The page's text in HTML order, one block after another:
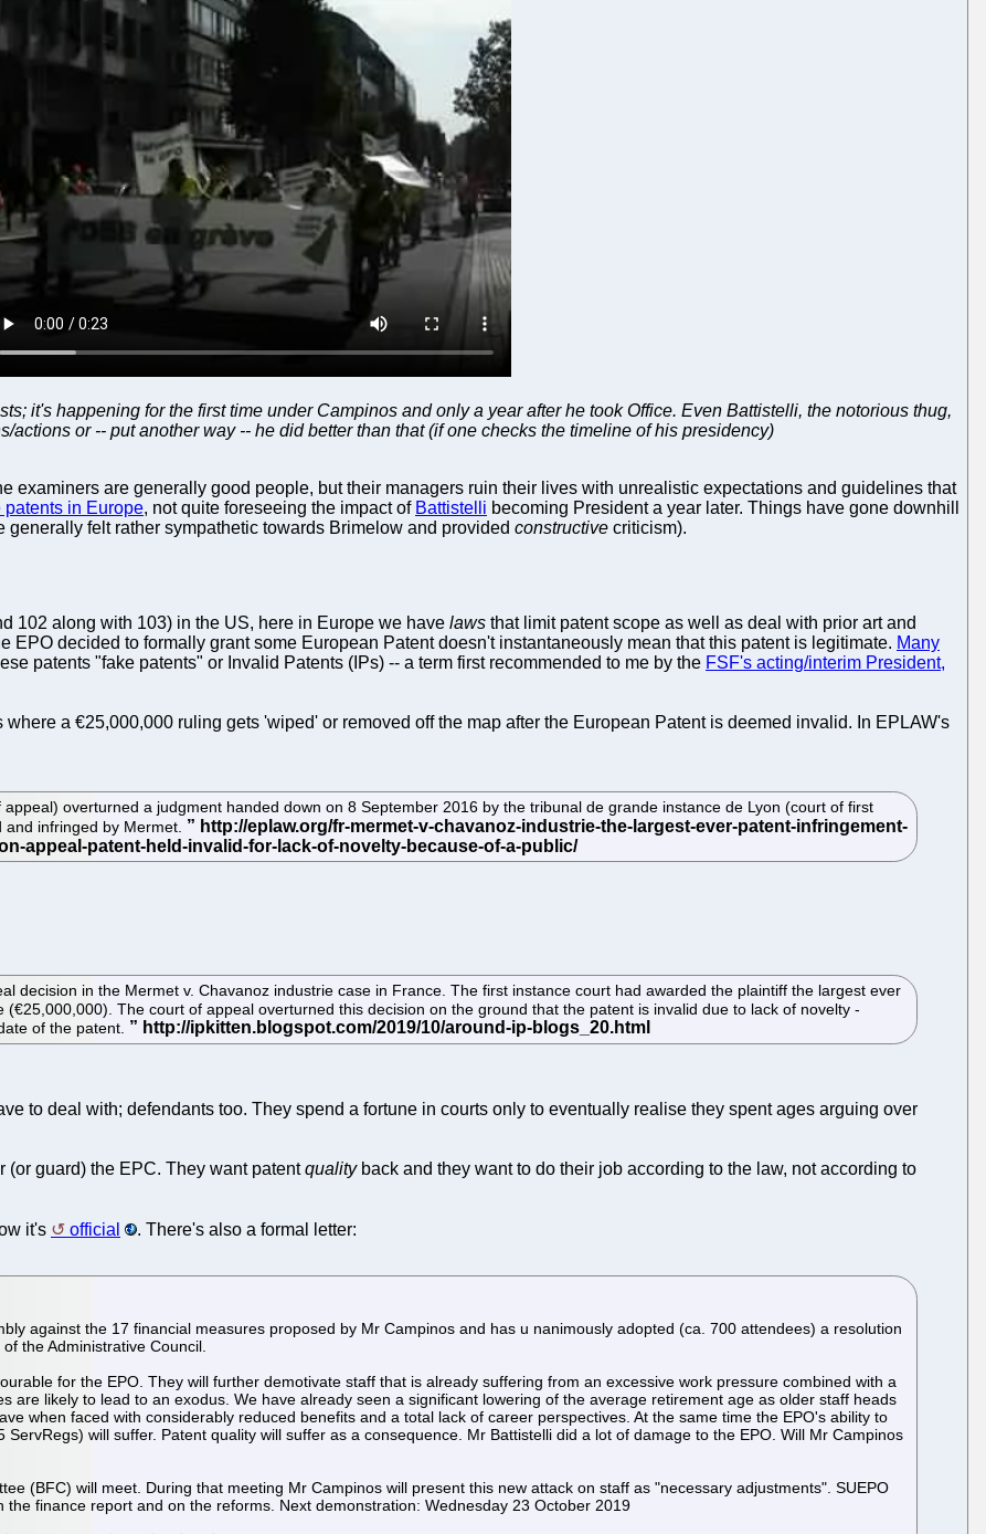
it's happening for the first time under Campinos and only a year after he took Office. Even Battistelli, the notorious thug,
actions or -- put another way -- he did better than that (if one checks the timeline of his presidency)
examiners are generally good people, but their managers ruin their lives with unrealistic expectations and guidelines that
patents in Europe, not quite foreseeing the impact of Battistelli becoming President a year later. Things have gone downhill
felt rather sympathetic towards Brimelow and provided constructive criticism).
102 along with 103) in the US, here in Europe we have laws that limit patent scope as well as deal with prior art and
EPO decided to formally grant some European Patent doesn't instantaneously mean that this patent is legitimate. Many
patents "fake patents" or Invalid Patents (IPs) -- a term first recommended to me by the FSF's acting/interim President,
a €25,000,000 ruling gets 'wiped' or removed off the map after the European Patent is deemed invalid. In EPLAW's
overturned a judgment handed down on 8 September 2016 by the tribunal de grande instance de Lyon (court of first
and infringed by Mermet.
decision in the Mermet v. Chavanoz industrie case in France. The first instance court had awarded the plaintiff the largest ever
The court of appeal overturned this decision on the ground that the patent is invalid due to lack of novelty -
of the patent.
to deal with; defendants too. They spend a fortune in courts only to eventually realise they spent ages arguing over
guard) the EPC. They want patentqualityback and they want to do their job according to the law, not according to
it's official . There's also a formal letter:
against the 17 financial measures proposed by Mr Campinos and has u nanimously adopted (ca. 700 attendees) a resolution
the Administrative Council.
for the EPO. They will further demotivate staff that is already suffering from an excessive work pressure combined with a
are likely to lead to an exodus. We have already seen a significant lowering of the average retirement age as older staff heads
when faced with considerably reduced benefits and a total lack of career perspectives. At the same time the EPO's ability to
will suffer. Patent quality will suffer as a consequence. Mr Battistelli did a lot of damage to the EPO. Will Mr Campinos
(BFC) will meet. During that meeting Mr Campinos will present this new attack on staff as "necessary adjustments". SUEPO
finance report and on the reforms. Next demonstration: Wednesday 23 October 2019